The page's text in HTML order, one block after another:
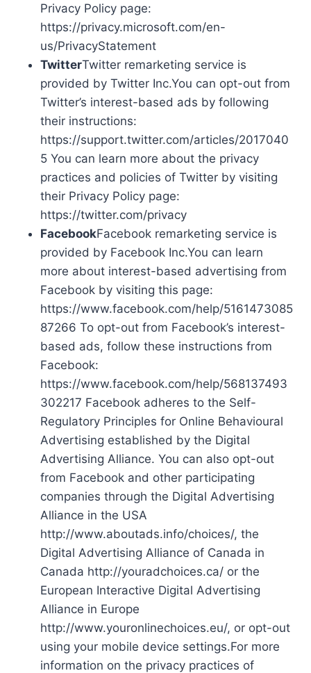
Privacy Policy page:
https://privacy.microsoft.com/en-
us/PrivacyStatement
TwitterTwitter remarketing service is
provided by Twitter Inc.You can opt-out from
Twitter’s interest-based ads by following
their instructions:
https://support.twitter.com/articles/2017040
5 You can learn more about the privacy
practices and policies of Twitter by visiting
their Privacy Policy page:
https://twitter.com/privacy
FacebookFacebook remarketing service is
provided by Facebook Inc.You can learn
more about interest-based advertising from
Facebook by visiting this page:
https://www.facebook.com/help/5161473085
87266 To opt-out from Facebook’s interest-
based ads, follow these instructions from
Facebook:
https://www.facebook.com/help/568137493
302217 Facebook adheres to the Self-
Regulatory Principles for Online Behavioural
Advertising established by the Digital
Advertising Alliance. You can also opt-out
from Facebook and other participating
companies through the Digital Advertising
Alliance in the USA
http://www.aboutads.info/choices/, the
Digital Advertising Alliance of Canada in
Canada http://youradchoices.ca/ or the
European Interactive Digital Advertising
Alliance in Europe
http://www.youronlinechoices.eu/, or opt-out
using your mobile device settings.For more
information on the privacy practices of